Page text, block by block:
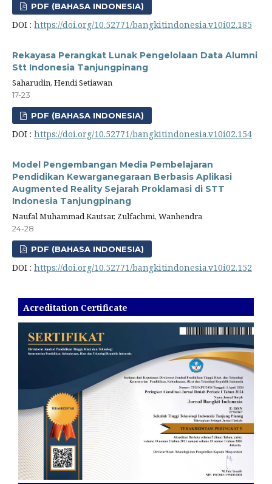
PDF (BAHASA INDONESIA)
DOI : https://doi.org/10.52771/bangkitindonesia.v10i02.185
Rekayasa Perangkat Lunak Pengelolaan Data Alumni
Stt Indonesia Tanjungpinang
Saharudin, Hendi Setiawan
17-23
PDF (BAHASA INDONESIA)
DOI : https://doi.org/10.52771/bangkitindonesia.v10i02.154
Model Pengembangan Media Pembelajaran
Pendidikan Kewarganegaraan Berbasis Aplikasi
Augmented Reality Sejarah Proklamasi di STT
Indonesia Tanjungpinang
Naufal Muhammad Kautsar, Zulfachmi, Wanhendra
24-28
PDF (BAHASA INDONESIA)
DOI : https://doi.org/10.52771/bangkitindonesia.v10i02.152
Acreditation Certificate